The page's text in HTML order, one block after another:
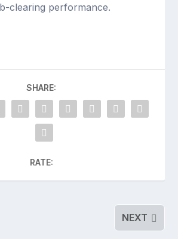
clearing performance.
SHARE:
RATE:
NEXT